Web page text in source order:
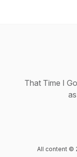
That Time I
All content ©